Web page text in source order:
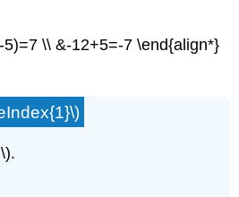
\\ &-12+5=-7 \end{align*}